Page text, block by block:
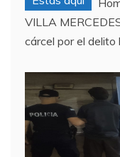
VILLA
cárcel por el